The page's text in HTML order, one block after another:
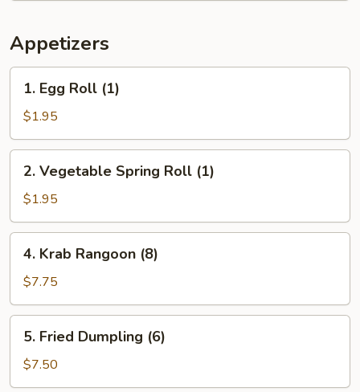
Appetizers
Egg
Roll
(1)
1. Egg Roll (1)
$1.95
Vegetable
Spring
Roll
(1)
2. Vegetable Spring Roll (1)
$1.95
Krab
Rangoon
(8)
4. Krab Rangoon (8)
$7.75
Fried
Dumpling
(6)
5. Fried Dumpling (6)
$7.50